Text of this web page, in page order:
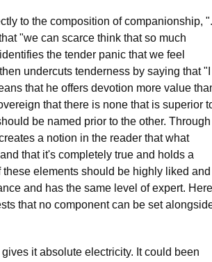
to the composition of companionship, ".
"we can scarce think that so much
the tender panic that we feel
undercuts tenderness by saying that "I
that he offers devotion more value
that there is none that is superior
be named prior to the other. Through
a notion in the reader that what
that it's completely true and holds a
elements should be highly liked and
and has the same level of expert. Here
that no component can be set
it absolute electricity. It could been